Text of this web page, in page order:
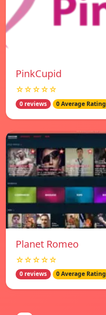
PinkCupid
☆☆☆☆☆
0 reviews 0 Average Rating
Planet Romeo
☆☆☆☆☆
0 reviews 0 Average Rating